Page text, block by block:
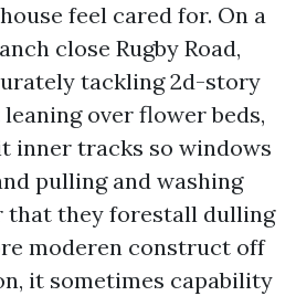
feel cared for. On a
close Rugby Road,
tackling 2d-story
over flower beds,
inner tracks so windows
pulling and washing
that they forestall dulling
moderen construct off
it sometimes capability